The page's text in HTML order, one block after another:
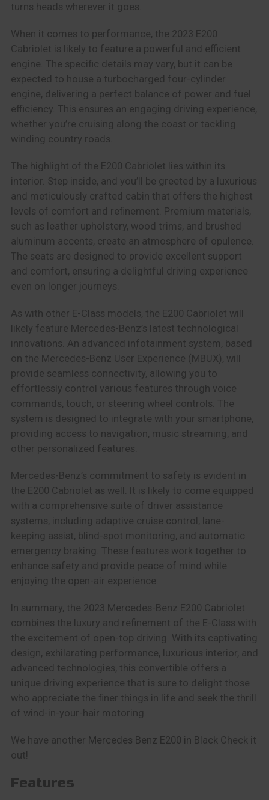
turns heads wherever it goes.
When it comes to performance, the 2023 E200
Cabriolet is likely to feature a powerful and efficient
engine. The specific details may vary, but it can be
expected to house a turbocharged four-cylinder
engine, delivering a perfect balance of power and fuel
efficiency. This ensures an engaging driving experience,
whether you’re cruising along the coast or tackling
winding country roads.
The highlight of the E200 Cabriolet lies within its
interior. Step inside, and you’ll be greeted by a luxurious
and meticulously crafted cabin that offers the highest
levels of comfort and refinement. Premium materials,
such as leather upholstery, wood trims, and brushed
aluminum accents, create an atmosphere of opulence.
The seats are designed to provide excellent support
and comfort, ensuring a delightful driving experience
even on longer journeys.
As with other E-Class models, the E200 Cabriolet will
likely feature Mercedes-Benz’s latest technological
innovations. An advanced infotainment system, based
on the Mercedes-Benz User Experience (MBUX), will
provide seamless connectivity, allowing you to
effortlessly control various features through voice
commands, touch, or steering wheel controls. The
system is designed to integrate with your smartphone,
providing access to navigation, music streaming, and
other personalized features.
Mercedes-Benz’s commitment to safety is evident in
the E200 Cabriolet as well. It is likely to come equipped
with a comprehensive suite of driver assistance
systems, including adaptive cruise control, lane-
keeping assist, blind-spot monitoring, and automatic
emergency braking. These features work together to
enhance safety and provide peace of mind while
enjoying the open-air experience.
In summary, the 2023 Mercedes-Benz E200 Cabriolet
combines the luxury and refinement of the E-Class with
the excitement of open-top driving. With its captivating
design, exhilarating performance, luxurious interior, and
advanced technologies, this convertible offers a
unique driving experience that is sure to delight those
who appreciate the finer things in life and seek the thrill
of wind-in-your-hair motoring.
We have another Mercedes Benz E200 in BlackCheck it
out!
Features